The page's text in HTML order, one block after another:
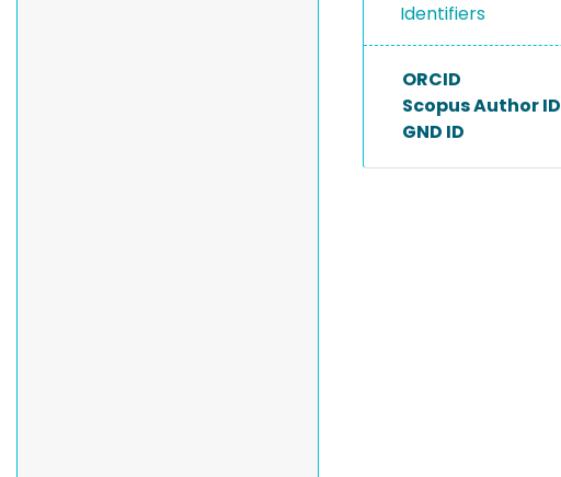
Identifiers
ORCID
Scopus Author ID
GND ID